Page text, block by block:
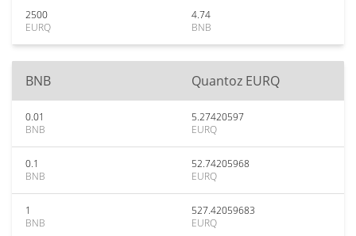
2500
EURQ
4.74
BNB
BNB Quantoz EURQ
0.01
BNB
5.27420597
EURQ
0.1
BNB
52.74205968
EURQ
1
BNB
527.42059683
EURQ